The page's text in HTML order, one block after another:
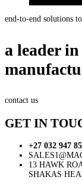
end-to-end solutions
a leader
contact us
GET IN
+27 032 947
13 HAWK
SHAKAS